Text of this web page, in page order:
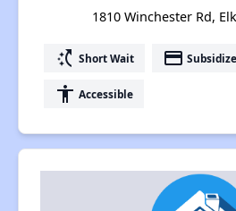
1810 Winchester Rd,
switch_access_shortcut Short Wait payment
accessibility Accessible